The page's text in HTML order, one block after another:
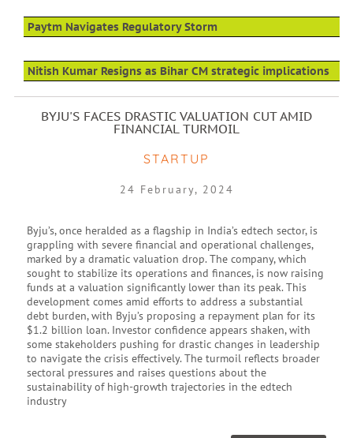
Paytm Navigates Regulatory Storm
Nitish Kumar Resigns as Bihar CM strategic implications
BYJU'S FACES DRASTIC VALUATION CUT AMID
FINANCIAL TURMOIL
STARTUP
24 February, 2024
Byju’s, once heralded as a flagship in India’s edtech sector, is
grappling with severe financial and operational challenges,
marked by a dramatic valuation drop. The company, which
sought to stabilize its operations and finances, is now raising
funds at a valuation significantly lower than its peak. This
development comes amid efforts to address a substantial
debt burden, with Byju’s proposing a repayment plan for its
$1.2 billion loan. Investor confidence appears shaken, with
some stakeholders pushing for drastic changes in leadership
to navigate the crisis effectively. The turmoil reflects broader
sectoral pressures and raises questions about the
sustainability of high-growth trajectories in the edtech
industry